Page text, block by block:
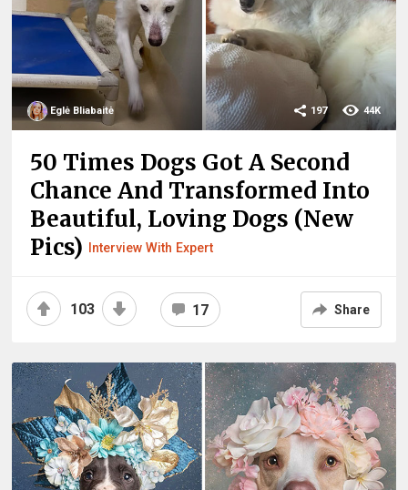
Eglė Bliabaitė 44K
197
50 Times Dogs Got A Second
Chance And Transformed Into
Beautiful, Loving Dogs (New
Pics) Interview With Expert
103 17 Share